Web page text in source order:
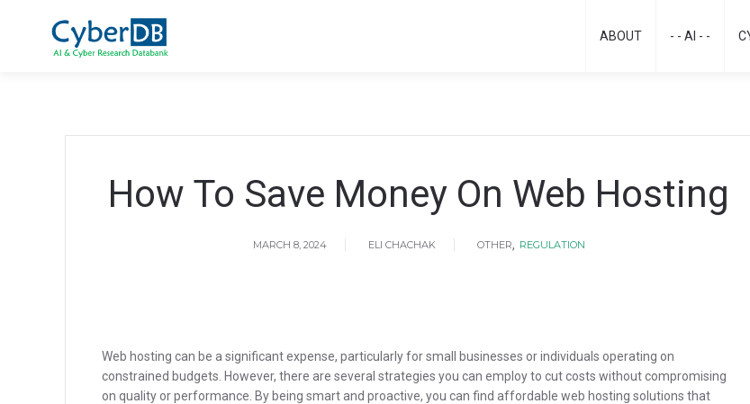
ABOUT - - AI - -
How To Save Money On Web Hosting
MARCH 8, 2024 ELI CHACHAK OTHER, REGULATION
Web hosting can be a significant expense, particularly for small businesses or individuals operating on
constrained budgets. However, there are several strategies you can employ to cut costs without compromising
on quality or performance. By being smart and proactive, you can find affordable web hosting solutions that